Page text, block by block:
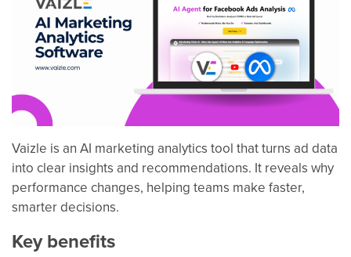
Vaizle is an AI marketing analytics tool that turns ad data
into clear insights and recommendations. It reveals why
performance changes, helping teams make faster,
smarter decisions.
Key benefits